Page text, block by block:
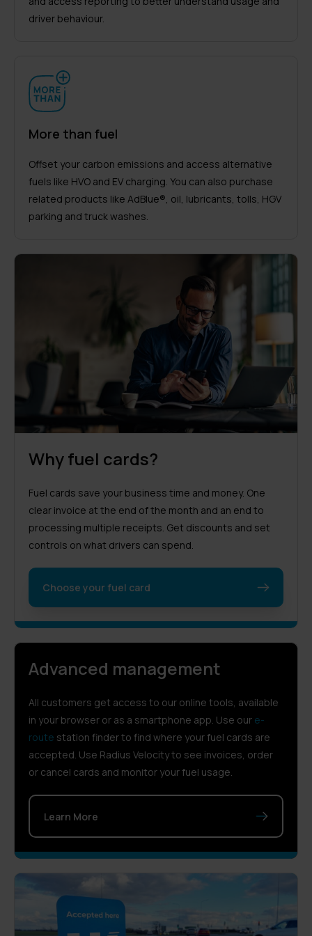
driver behaviour.
More than fuel
Offset your carbon emissions and access alternative
fuels like HVO and EV charging. You can also purchase
related products like AdBlue®, oil, lubricants, tolls, HGV
parking and truck washes.
Why fuel cards?
Fuel cards save your business time and money. One
clear invoice at the end of the month and an end to
processing multiple receipts. Get discounts and set
controls on what drivers can spend.
Choose your fuel card
Advanced management
All customers get access to our online tools, available
in your browser or as a smartphone app. Use our e-
route station finder to find where your fuel cards are
accepted. Use Radius Velocity to see invoices, order
or cancel cards and monitor your fuel usage.
Learn More